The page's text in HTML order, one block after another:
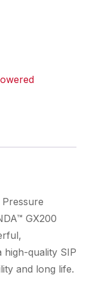
GX200
high-quality SIP
and long life.